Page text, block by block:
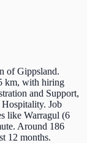
of Gippsland.
km, with hiring
and Support,
Job
like Warragul (6
Around 186
12 months.